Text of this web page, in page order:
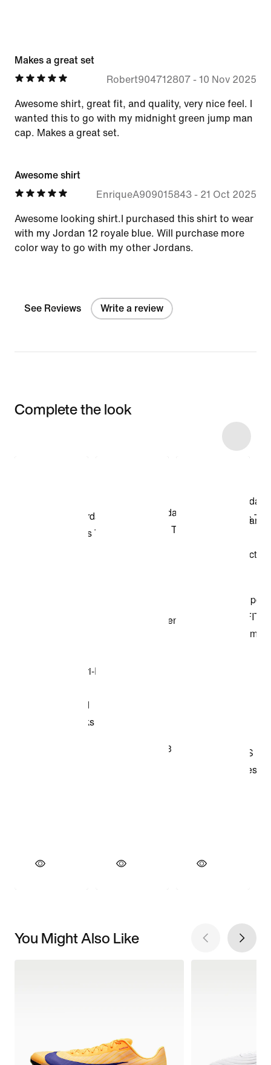
Makes a great set
Robert904712807- 10 Nov 2025
Awesome shirt, great fit, and quality, very nice feel. I
wanted this to go with my midnight green jump man
cap. Makes a great set.
Awesome shirt
EnriqueA909015843- 21 Oct 2025
Awesome looking shirt.I purchased this shirt to wear
with my Jordan 12 royale blue. Will purchase more
color way to go with my other Jordans.
See Reviews Write a review
Complete the look
You Might Also Like